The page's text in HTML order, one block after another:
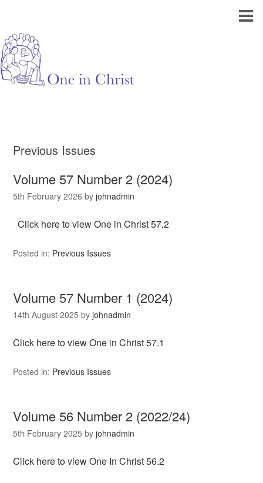
Previous Issues
Volume 57 Number 2 (2024)
5th February 2026 byjohnadmin
Click here to view One in Christ 57,2
Posted in: Previous Issues
Volume 57 Number 1 (2024)
14th August 2025 byjohnadmin
Click here to view One in Christ 57.1
Posted in: Previous Issues
Volume 56 Number 2 (2022/24)
5th February 2025 byjohnadmin
Click here to view One In Christ 56.2